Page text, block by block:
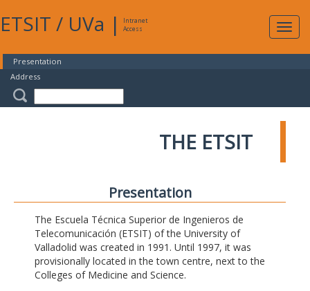
ETSIT / UVa |
Intranet
Access
Presentation
Address
THE ETSIT
Presentation
The Escuela Técnica Superior de Ingenieros de
Telecomunicación (ETSIT) of the University of
Valladolid was created in 1991. Until 1997, it was
provisionally located in the town centre, next to the
Colleges of Medicine and Science.